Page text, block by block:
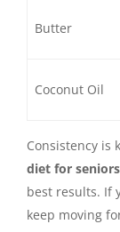
Butter
Coconut Oil
Consistency is
diet for seniors
best results. If
keep moving